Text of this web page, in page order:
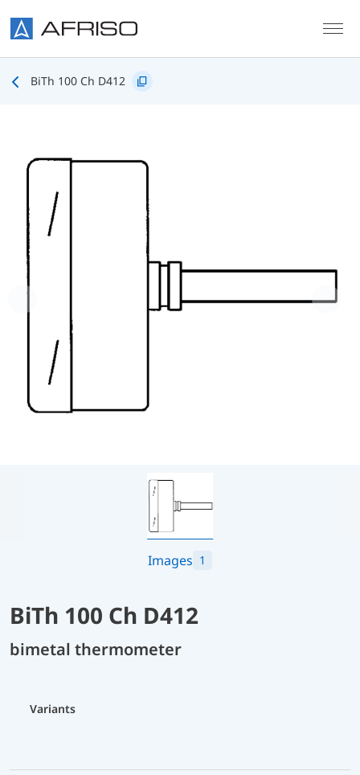
BiTh 100 Ch D412
Images 1
BiTh 100 Ch D412
bimetal thermometer
Variants